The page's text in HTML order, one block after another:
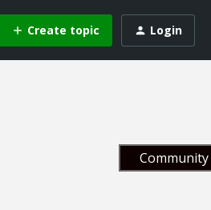
Create topic Login